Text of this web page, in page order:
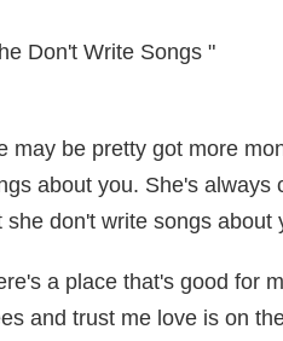
Don't Write Songs "
may be pretty got more
about you. She's always
she don't write songs about
a place that's good for
and trust me love is on